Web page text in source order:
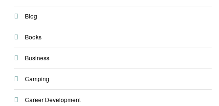
Blog
Books
Business
Camping
Career Development